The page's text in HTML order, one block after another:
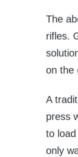
The
rifles.
on the
A
press
to
only